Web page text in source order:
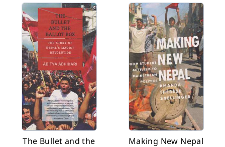
The Bullet and the
Making New Nepal